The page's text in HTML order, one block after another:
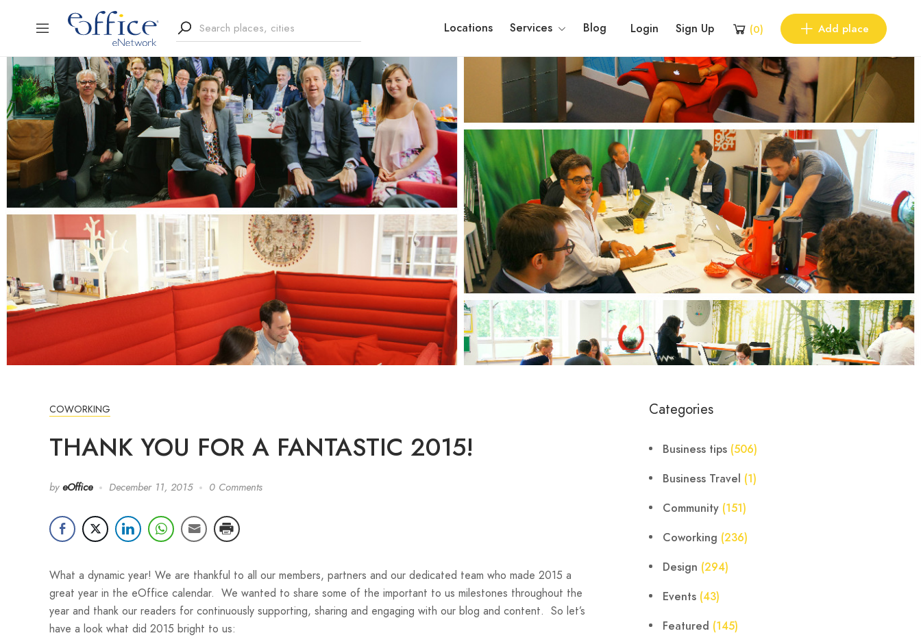
Locations Services Blog Login Sign Up (0) Add place
COWORKING
THANK YOU FOR A FANTASTIC 2015!
by eOffice December 11, 2015 0 Comments
What a dynamic year! We are thankful to all our members, partners and our dedicated team who made 2015 a
great year in the eOffice calendar. We wanted to share some of the important to us milestones throughout the
year and thank our readers for continuously supporting, sharing and engaging with our blog and content. So let’s
have a look what did 2015 bright to us:
Categories
Business tips (506)
Business Travel (1)
Community (151)
Coworking (236)
Design (294)
Events (43)
Featured (145)